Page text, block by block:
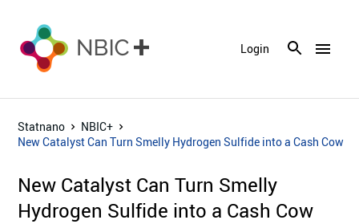
menu
Login
Statnano
NBIC+
New Catalyst Can Turn Smelly Hydrogen Sulfide into a Cash Cow
New Catalyst Can Turn Smelly
Hydrogen Sulfide into a Cash Cow